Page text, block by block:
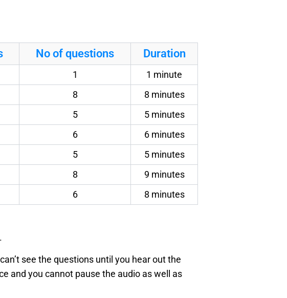
No of questions Duration
1
1 minute
8
8 minutes
5
5 minutes
6
6 minutes
5
5 minutes
8
9 minutes
6 8 minutes
see the questions until you hear out the
and you cannot pause the audio as well as